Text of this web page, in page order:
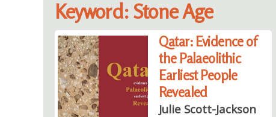
Keyword: Stone Age
Qatar: Evidence of
the Palaeolithic
Earliest People
Revealed
Julie Scott-Jackson